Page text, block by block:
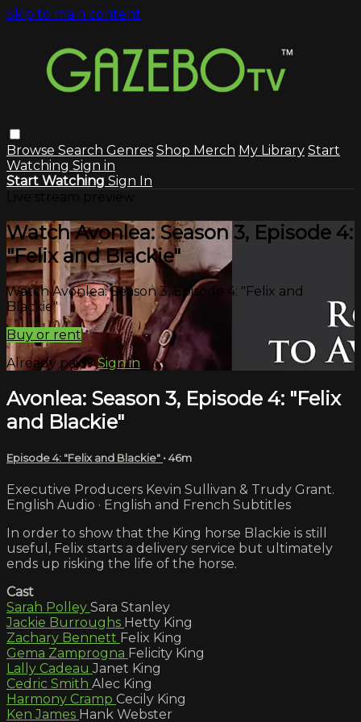
Skip to main content
Browse Search Genres Shop Merch My Library Start
Watching Sign in
Start Watching Sign In
Watch Avonlea: Season 3, Episode 4:
"Felix and Blackie"
Watch Avonlea: Season 3, Episode 4: "Felix and
Blackie"
Buy or rent
Already paid?Sign in
Avonlea: Season 3, Episode 4: "Felix
and Blackie"
Episode 4: "Felix and Blackie" • 46m
Executive Producers Kevin Sullivan & Trudy Grant.
English Audio · English and French Subtitles
In order to show that the King horse Blackie is still
useful, Felix starts a delivery service but ultimately
ends up risking the life of the horse.
Cast
Sarah Polley Sara Stanley
Jackie Burroughs Hetty King
Zachary Bennett Felix King
Gema Zamprogna Felicity King
Lally CadeauJanet King
Cedric Smith Alec King
Harmony Cramp Cecily King
Ken James Hank Webster